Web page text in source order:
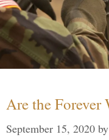
Are the Forever
September 15, 2020 by